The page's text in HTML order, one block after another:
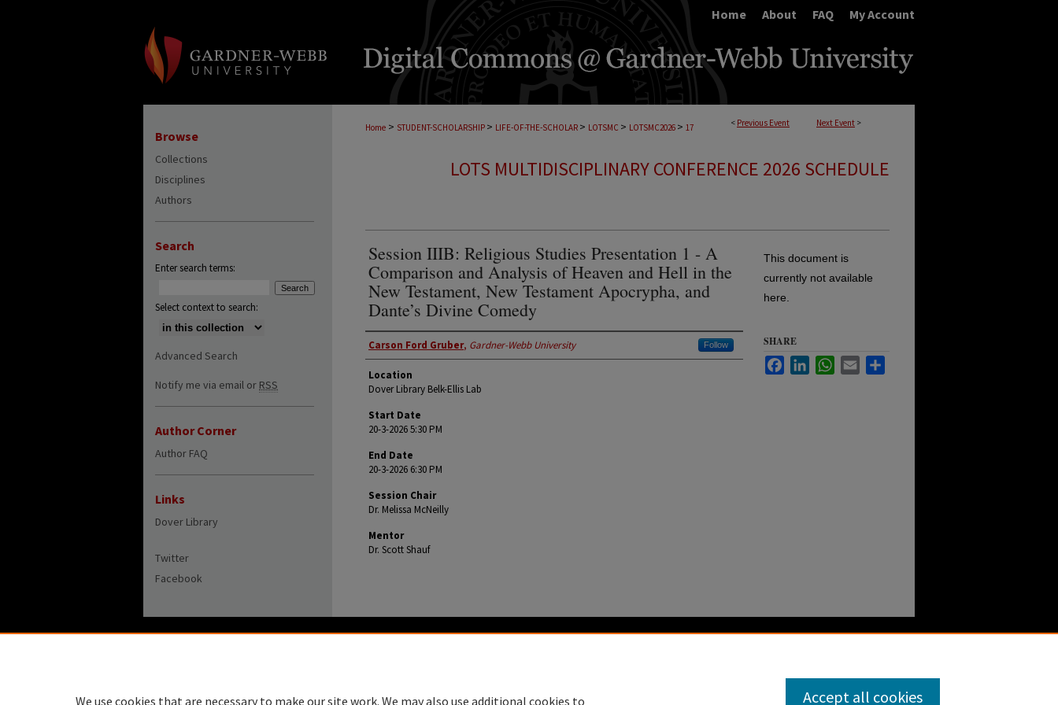
Home About FAQ My Account
< Previous Event Next Event >
Home > STUDENT-SCHOLARSHIP > LIFE-OF-THE-SCHOLAR > LOTSMC > LOTSMC2026 > 17
LOTS MULTIDISCIPLINARY CONFERENCE 2026 SCHEDULE
Session IIIB: Religious Studies Presentation 1 - A
Comparison and Analysis of Heaven and Hell in the
New Testament, New Testament Apocrypha, and
Dante’s Divine Comedy
Presenter Information
Carson Ford Gruber, Gardner-Webb University Follow
Location
Dover Library Belk-Ellis Lab
Start Date
20-3-2026 5:30 PM
End Date
20-3-2026 6:30 PM
Session Chair
Dr. Melissa McNeilly
Mentor
Dr. Scott Shauf
This document is
currently not available
here.
SHARE
FacebookLinkedInWhatsApp
Email
Browse
Collections
Disciplines
Authors
Search
Enter search terms:
Select context to search:
Advanced Search
Notify me via email or RSS
Author Corner
Author FAQ
Links
Dover Library
Twitter
Facebook
We use cookies that are necessary to make our site work. We may also use additional cookies to Accept all cookies